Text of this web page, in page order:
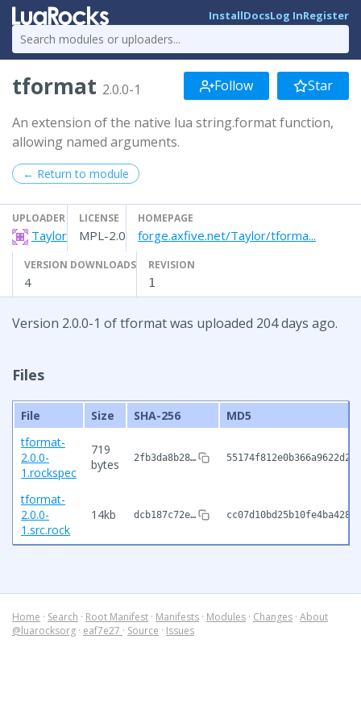
InstallDocsLog InRegister
tformat 2.0.0-1 Follow Star
An extension of the native lua string.format function,
allowing named arguments.
← Return to module
UPLOADER
Taylor
LICENSE
MPL-2.0
HOMEPAGE
forge.axfive.net/Taylor/tforma...
VERSION DOWNLOADS
4
REVISION
1
Version 2.0.0-1 of tformat was uploaded 204 days ago.
Files
File Size SHA-256
MD5
tformat-
2.0.0-
1.rockspec
719
bytes
2fb3da8b28…
tformat-
2.0.0-
1.src.rock
14kb dcb187c72e…
Home · Search · Root Manifest · Manifests · Modules · Changes · About
@luarocksorg · eaf7e27 · Source · Issues